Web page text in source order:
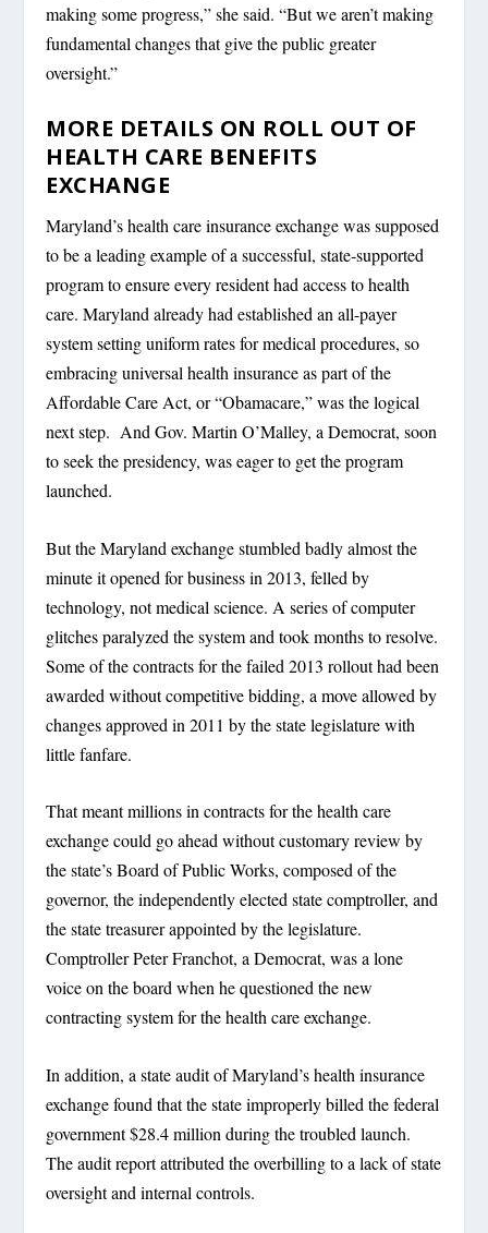
making some progress,” she said. “But we aren’t making
fundamental changes that give the public greater
oversight.”
MORE DETAILS ON ROLL OUT OF
HEALTH CARE BENEFITS
EXCHANGE
Maryland’s health care insurance exchange was supposed
to be a leading example of a successful, state-supported
program to ensure every resident had access to health
care. Maryland already had established an all-payer
system setting uniform rates for medical procedures, so
embracing universal health insurance as part of the
Affordable Care Act, or “Obamacare,” was the logical
next step. And Gov. Martin O’Malley, a Democrat, soon
to seek the presidency, was eager to get the program
launched.
But the Maryland exchange stumbled badly almost the
minute it opened for business in 2013, felled by
technology, not medical science. A series of computer
glitches paralyzed the system and took months to resolve.
Some of the contracts for the failed 2013 rollout had been
awarded without competitive bidding, a move allowed by
changes approved in 2011 by the state legislature with
little fanfare.
That meant millions in contracts for the health care
exchange could go ahead without customary review by
the state’s Board of Public Works, composed of the
governor, the independently elected state comptroller, and
the state treasurer appointed by the legislature.
Comptroller Peter Franchot, a Democrat, was a lone
voice on the board when he questioned the new
contracting system for the health care exchange.
In addition, a state audit of Maryland’s health insurance
exchange found that the state improperly billed the federal
government $28.4 million during the troubled launch.
The audit report attributed the overbilling to a lack of state
oversight and internal controls.